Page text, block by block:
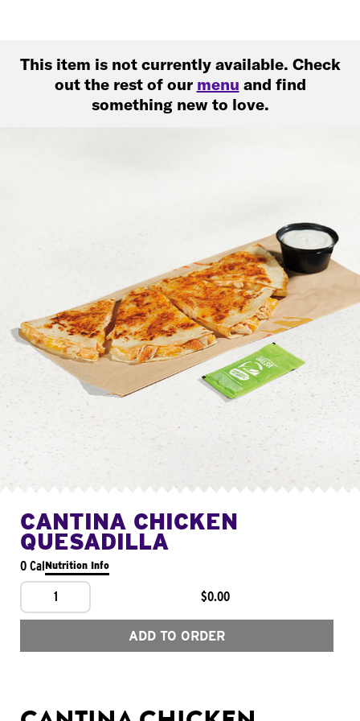
This item is not currently available. Check
out the rest of our menu and find
something new to love.
CANTINA CHICKEN
QUESADILLA
0 CalNutrition Info
1 $0.00
ADD TO ORDER